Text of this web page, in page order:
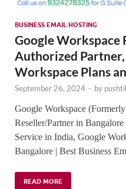
BUSINESS EMAIL HOSTING
Google Workspace
Authorized
Workspace Plans
September 26, 2024 - by
Google Workspace
Reseller/Partner in
Service in India, Google
Bangalore | Best Business
READ MORE